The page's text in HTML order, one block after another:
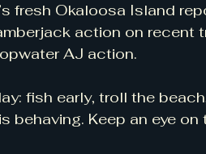
fresh Okaloosa Island
action on recent
AJ action.
fish early, troll the
behaving. Keep an eye